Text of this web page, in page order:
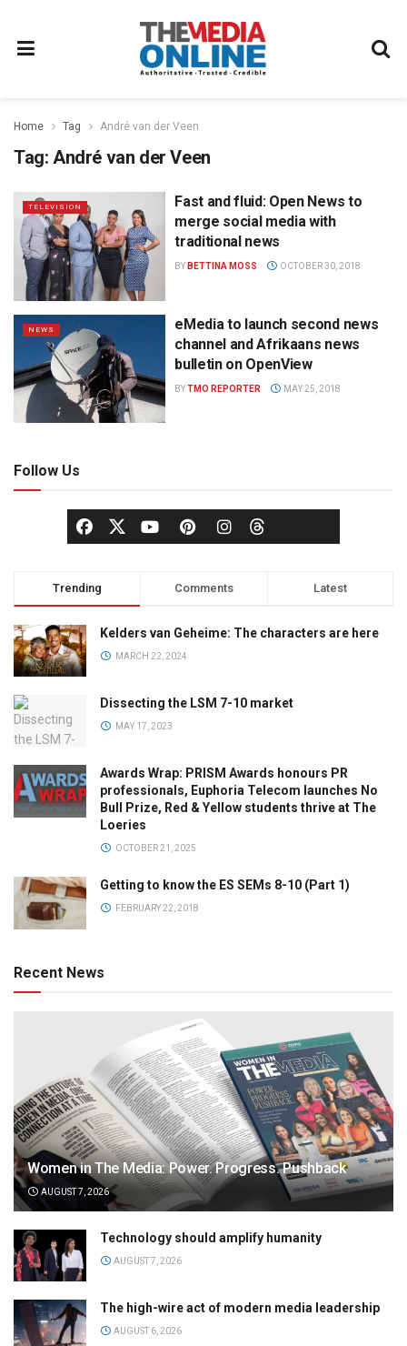
Home Tag André van der Veen
Tag: André van der Veen
TELEVISION
Fast and fluid: Open News to
merge social media with
traditional news
BY BETTINA MOSS OCTOBER 30, 2018
NEWS
eMedia to launch second news
channel and Afrikaans news
bulletin on OpenView
BYTMO REPORTER MAY 25, 2018
Follow Us
Trending Comments Latest
Kelders van Geheime: The characters are here
MARCH 22, 2024
Dissecting the LSM 7-10 market
MAY 17, 2023
Awards Wrap: PRISM Awards honours PR
professionals, Euphoria Telecom launches No
Bull Prize, Red & Yellow students thrive at The
Loeries
OCTOBER 21, 2025
Getting to know the ES SEMs 8-10 (Part 1)
FEBRUARY 22, 2018
Recent News
Women in The Media: Power. Progress. Pushback
AUGUST 7, 2026
Technology should amplify humanity
AUGUST 7, 2026
The high-wire act of modern media leadership
AUGUST 6, 2026